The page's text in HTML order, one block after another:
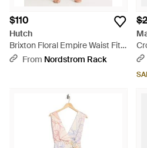
$110
Hutch
Brixton Floral Empire Waist Fit
& Flare Midi Dress - Red
From Nordstrom Rack